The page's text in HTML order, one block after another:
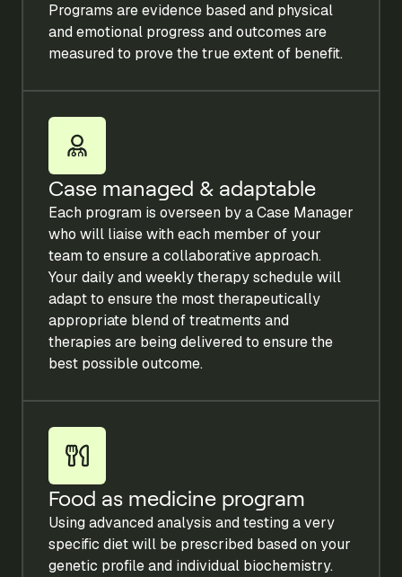
Programs are evidence based and physical
and emotional progress and outcomes are
measured to prove the true extent of benefit.
Case managed & adaptable
Each program is overseen by a Case Manager
who will liaise with each member of your
team to ensure a collaborative approach.
Your daily and weekly therapy schedule will
adapt to ensure the most therapeutically
appropriate blend of treatments and
therapies are being delivered to ensure the
best possible outcome.
Food as medicine program
Using advanced analysis and testing a very
specific diet will be prescribed based on your
genetic profile and individual biochemistry.